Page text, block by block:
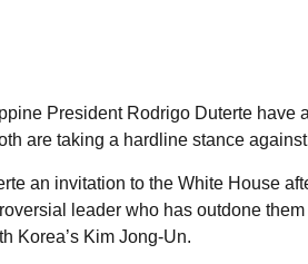
President Rodrigo Duterte have
are taking a hardline stance
an invitation to the White House
leader who has outdone
Korea’s Kim Jong-Un.